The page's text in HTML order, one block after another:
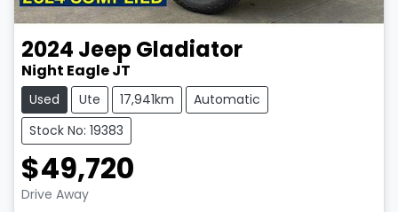
2024 JeepGladiator
Night Eagle JT
Used Ute 17,941km
Automatic
Stock No: 19383
$49,720
Drive Away